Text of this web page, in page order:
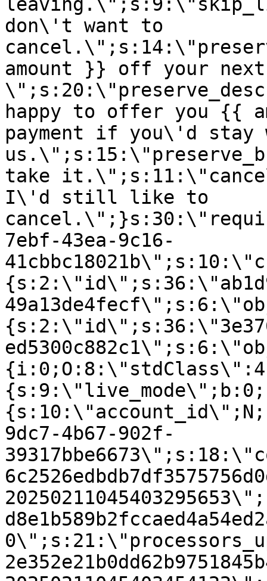
don\'t want to
amount }} off your next
happy to offer you {{
payment if you\'d stay
take
I\'d still like to
7ebf-43ea-9c16-
9dc7-4b67-902f-